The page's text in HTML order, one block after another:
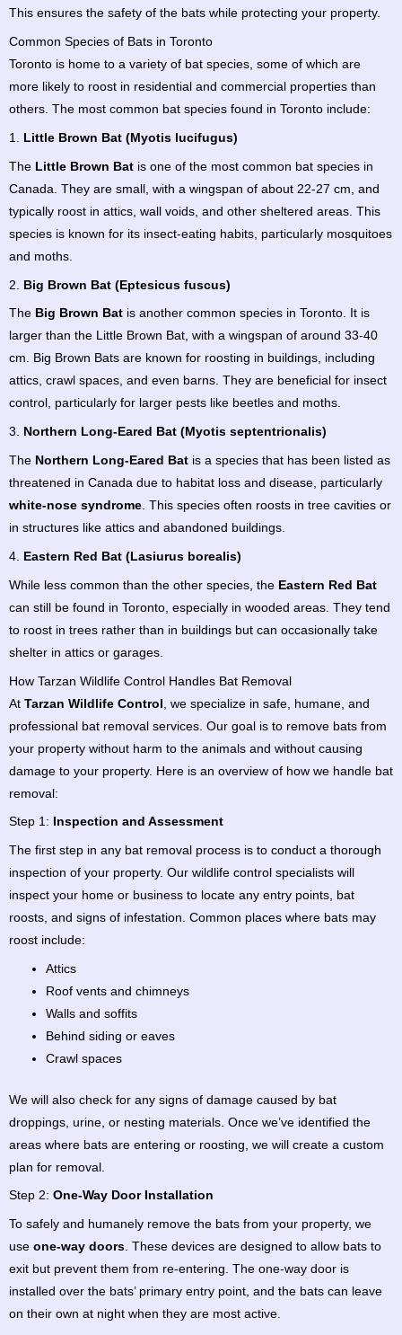
This ensures the safety of the bats while protecting your property.
Common Species of Bats in Toronto
Toronto is home to a variety of bat species, some of which are
more likely to roost in residential and commercial properties than
others. The most common bat species found in Toronto include:
1. Little Brown Bat (Myotis lucifugus)
The Little Brown Bat is one of the most common bat species in
Canada. They are small, with a wingspan of about 22-27 cm, and
typically roost in attics, wall voids, and other sheltered areas. This
species is known for its insect-eating habits, particularly mosquitoes
and moths.
2. Big Brown Bat (Eptesicus fuscus)
The Big Brown Bat is another common species in Toronto. It is
larger than the Little Brown Bat, with a wingspan of around 33-40
cm. Big Brown Bats are known for roosting in buildings, including
attics, crawl spaces, and even barns. They are beneficial for insect
control, particularly for larger pests like beetles and moths.
3. Northern Long-Eared Bat (Myotis septentrionalis)
The Northern Long-Eared Bat is a species that has been listed as
threatened in Canada due to habitat loss and disease, particularly
white-nose syndrome. This species often roosts in tree cavities or
in structures like attics and abandoned buildings.
4. Eastern Red Bat (Lasiurus borealis)
While less common than the other species, the Eastern Red Bat
can still be found in Toronto, especially in wooded areas. They tend
to roost in trees rather than in buildings but can occasionally take
shelter in attics or garages.
How Tarzan Wildlife Control Handles Bat Removal
At Tarzan Wildlife Control , we specialize in safe, humane, and
professional bat removal services. Our goal is to remove bats from
your property without harm to the animals and without causing
damage to your property. Here is an overview of how we handle bat
removal:
Step 1: Inspection and Assessment
The first step in any bat removal process is to conduct a thorough
inspection of your property. Our wildlife control specialists will
inspect your home or business to locate any entry points, bat
roosts, and signs of infestation. Common places where bats may
roost include:
Attics
Roof vents and chimneys
Walls and soffits
Behind siding or eaves
Crawl spaces
We will also check for any signs of damage caused by bat
droppings, urine, or nesting materials. Once we’ve identified the
areas where bats are entering or roosting, we will create a custom
plan for removal.
Step 2: One-Way Door Installation
To safely and humanely remove the bats from your property, we
use one-way doors. These devices are designed to allow bats to
exit but prevent them from re-entering. The one-way door is
installed over the bats’ primary entry point, and the bats can leave
on their own at night when they are most active.